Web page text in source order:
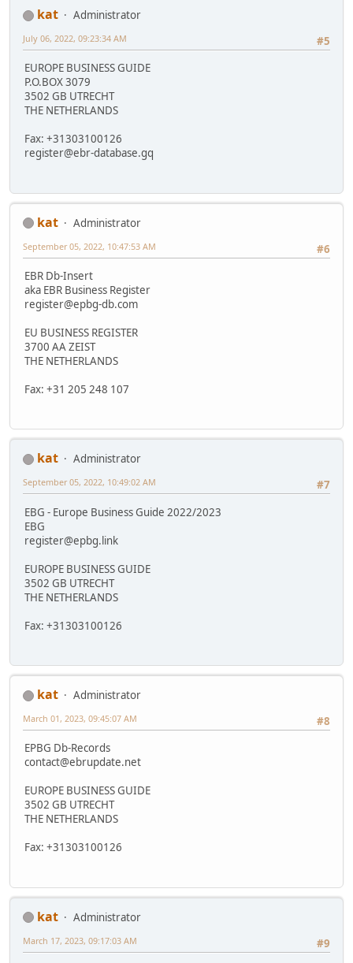
kat
Administrator
#5
July 06, 2022, 09:23:34 AM
EUROPE BUSINESS GUIDE
P.O.BOX 3079
3502 GB UTRECHT
THE NETHERLANDS
Fax: +31303100126
register@ebr-database.gq
kat
Administrator
#6
September 05, 2022, 10:47:53 AM
EBR Db-Insert
aka EBR Business Register
register@epbg-db.com
EU BUSINESS REGISTER
3700 AA ZEIST
THE NETHERLANDS
Fax: +31 205 248 107
kat
Administrator
#7
September 05, 2022, 10:49:02 AM
EBG - Europe Business Guide 2022/2023
EBG
register@epbg.link
EUROPE BUSINESS GUIDE
3502 GB UTRECHT
THE NETHERLANDS
Fax: +31303100126
kat
Administrator
#8
March 01, 2023, 09:45:07 AM
EPBG Db-Records
contact@ebrupdate.net
EUROPE BUSINESS GUIDE
3502 GB UTRECHT
THE NETHERLANDS
Fax: +31303100126
kat
Administrator
#9
March 17, 2023, 09:17:03 AM